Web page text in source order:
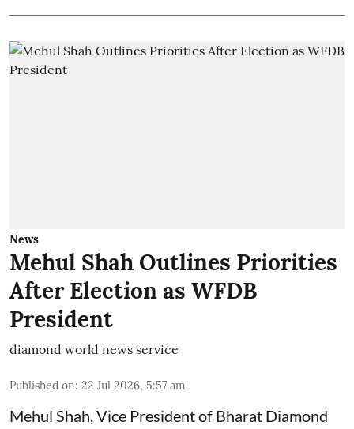
News
Mehul Shah Outlines Priorities
After Election as WFDB
President
diamond world news service
Published on: 22 Jul 2026, 5:57 am
Mehul Shah, Vice President of Bharat Diamond